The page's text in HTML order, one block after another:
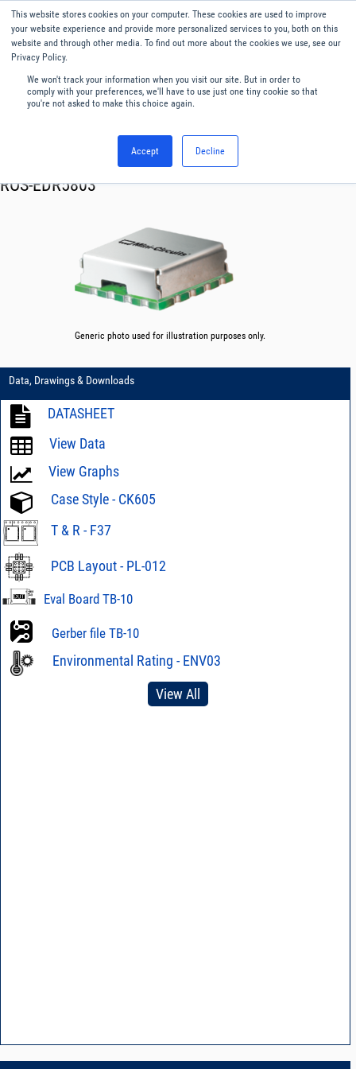
This website stores cookies on your computer. These cookies are used to improve
your website experience and provide more personalized services to you, both on this
website and through other media. To find out more about the cookies we use, see our
Privacy Policy.
We won't track your information when you visit our site. But in order to
comply with your preferences, we'll have to use just one tiny cookie so that
you're not asked to make this choice again.
Accept Decline
English
Menu
Oscillator VCO
ROS-EDR5803
Generic photo used for illustration purposes only.
Data, Drawings & Downloads
DATASHEET
View Data
View Graphs
Case Style - CK605
T & R - F37
PCB Layout - PL-012
Eval Board TB-10
Gerber file TB-10
Environmental Rating - ENV03
View All